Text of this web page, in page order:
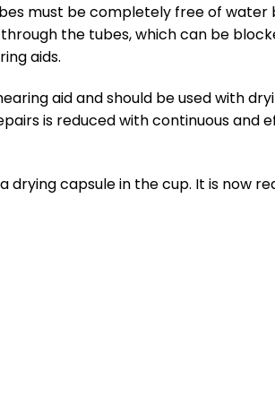
must be completely free of water
the tubes, which can be
aids.
aid and should be used with
is reduced with continuous
drying capsule in the cup. It is now